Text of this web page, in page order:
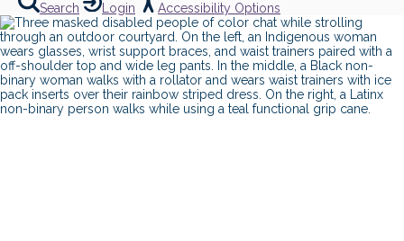
Search Login Accessibility Options